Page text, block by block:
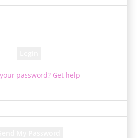
password? Get help